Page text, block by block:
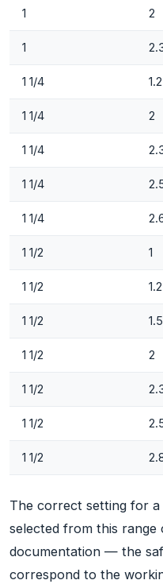
1 2
1
1 1/4 1.2
1 1/4 2
1 1/4
1 1/4
1 1/4
1 1/2 1
1 1/2 1.2
1 1/2 1.5
1 1/2 2
1 1/2
1 1/2
1 1/2
The correct setting for a
selected from this
documentation — the
correspond to the